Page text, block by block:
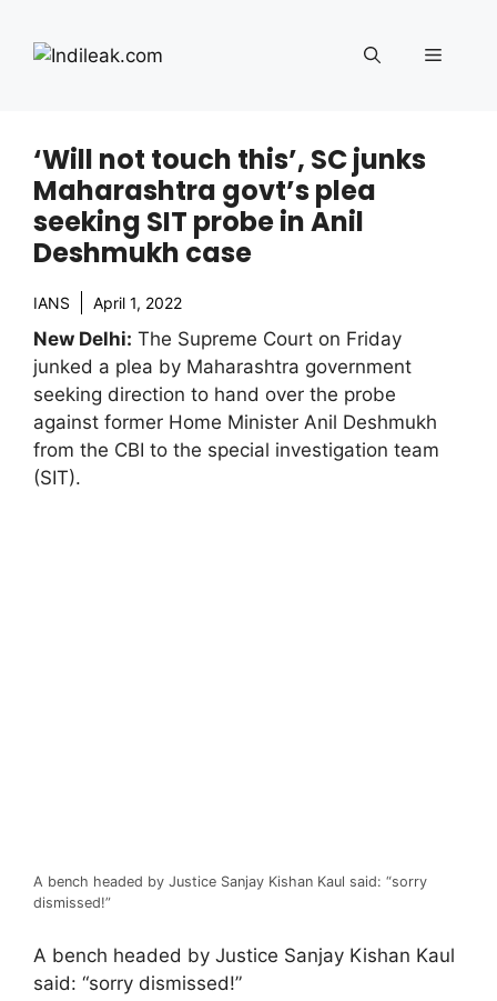
content
Menu
‘Will not touch this’, SC junks
Maharashtra govt’s plea
seeking SIT probe in Anil
Deshmukh case
IANS April 1, 2022
New Delhi: The Supreme Court on Friday
junked a plea by Maharashtra government
seeking direction to hand over the probe
against former Home Minister Anil Deshmukh
from the CBI to the special investigation team
(SIT).
A bench headed by Justice Sanjay Kishan Kaul said: “sorry
dismissed!”
A bench headed by Justice Sanjay Kishan Kaul
said: “sorry dismissed!”